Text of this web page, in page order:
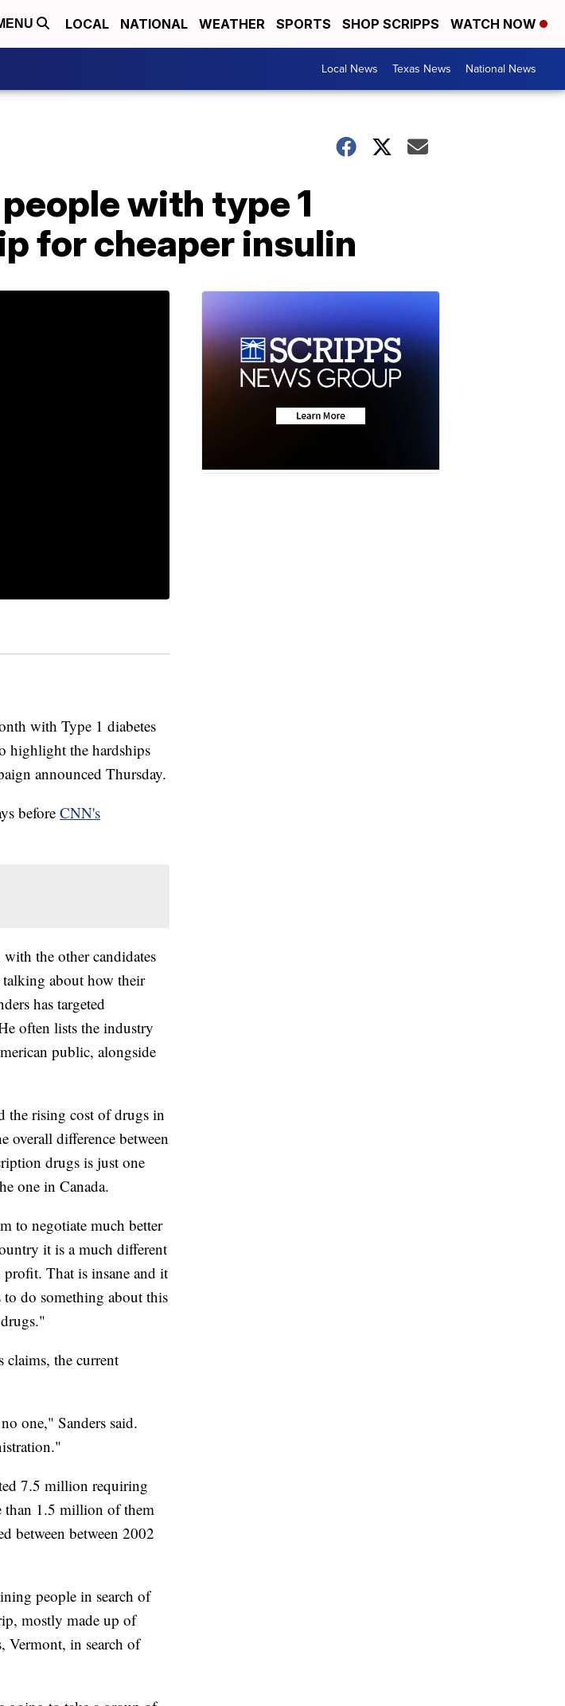
LOCAL NATIONAL WEATHER SPORTS SHOP SCRIPPS WATCH NOW
Local News Texas News National News
with type 1
for cheaper insulin
with Type 1 diabetes
highlight the hardships
announced Thursday.
before CNN's
with the other candidates
about how their
has targeted
often lists the industry
public, alongside
the rising cost of drugs in
overall difference between
drugs is just one
one in Canada.
to negotiate much better
it is a much different
That is insane and it
to do something about this
claims, the current
one," Sanders said.
7.5 million requiring
than 1.5 million of them
between between 2002
people in search of
mostly made up of
Vermont, in search of